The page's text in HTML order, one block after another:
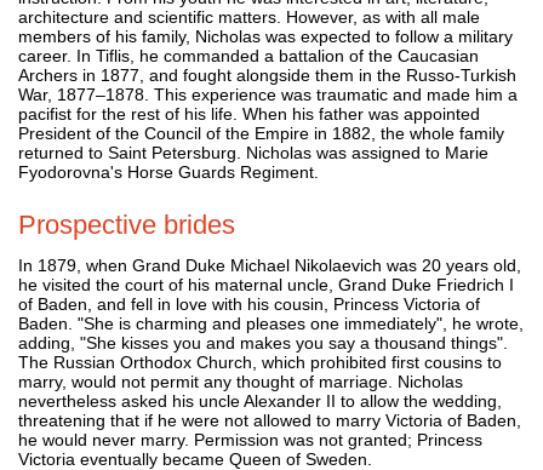
architecture and scientific matters. However, as with all male
members of his family, Nicholas was expected to follow a military
career. In Tiflis, he commanded a battalion of the Caucasian
Archers in 1877, and fought alongside them in the Russo-Turkish
War, 1877–1878. This experience was traumatic and made him a
pacifist for the rest of his life. When his father was appointed
President of the Council of the Empire in 1882, the whole family
returned to Saint Petersburg. Nicholas was assigned to Marie
Fyodorovna's Horse Guards Regiment.
Prospective brides
In 1879, when Grand Duke Michael Nikolaevich was 20 years old,
he visited the court of his maternal uncle, Grand Duke Friedrich I
of Baden, and fell in love with his cousin, Princess Victoria of
Baden. "She is charming and pleases one immediately", he wrote,
adding, "She kisses you and makes you say a thousand things".
The Russian Orthodox Church, which prohibited first cousins to
marry, would not permit any thought of marriage. Nicholas
nevertheless asked his uncle Alexander II to allow the wedding,
threatening that if he were not allowed to marry Victoria of Baden,
he would never marry. Permission was not granted; Princess
Victoria eventually became Queen of Sweden.